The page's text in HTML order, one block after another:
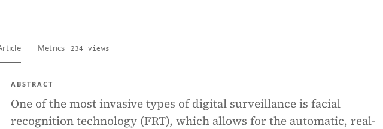
Metrics 234 views
ABSTRACT
One of the most invasive types of digital surveillance is facial
recognition technology (FRT), which allows for the automatic, real-